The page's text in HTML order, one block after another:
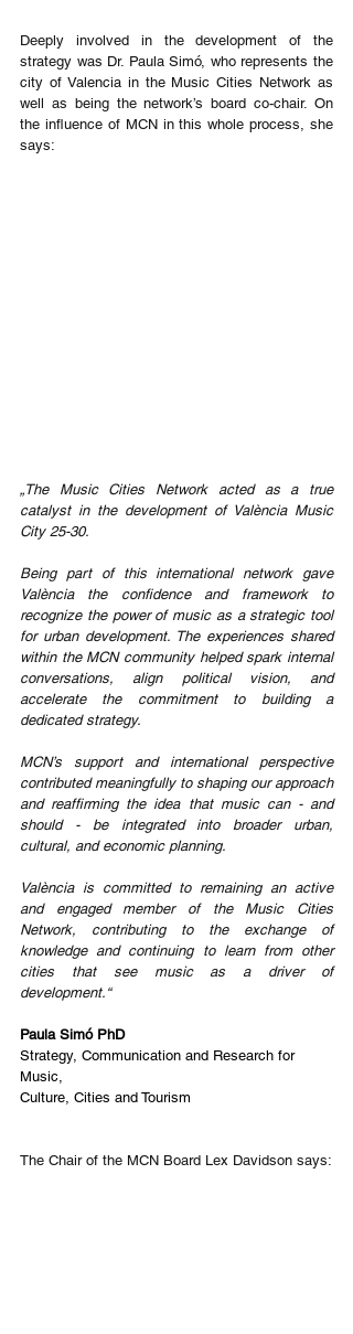
Deeply involved in the development of the
strategy was Dr. Paula Simó, who represents the
city of Valencia in the Music Cities Network as
well as being the network’s board co-chair. On
the influence of MCN in this whole process, she
says:
„The Music Cities Network acted as a true
catalyst in the development of València Music
City 25-30.
Being part of this international network gave
València the confidence and framework to
recognize the power of music as a strategic tool
for urban development. The experiences shared
within the MCN community helped spark internal
conversations, align political vision, and
accelerate the commitment to building a
dedicated strategy.
MCN’s support and international perspective
contributed meaningfully to shaping our approach
and reaffirming the idea that music can - and
should - be integrated into broader urban,
cultural, and economic planning.
València is committed to remaining an active
and engaged member of the Music Cities
Network, contributing to the exchange of
knowledge and continuing to learn from other
cities that see music as a driver of
development.“
Paula Simó PhD
Strategy, Communication and Research for
Music,
Culture, Cities and Tourism
The Chair of the MCN Board Lex Davidson says: